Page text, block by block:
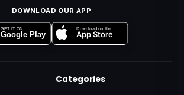
DOWNLOAD OUR APP
GET IT ON
Google Play
Download on the
App Store
Categories